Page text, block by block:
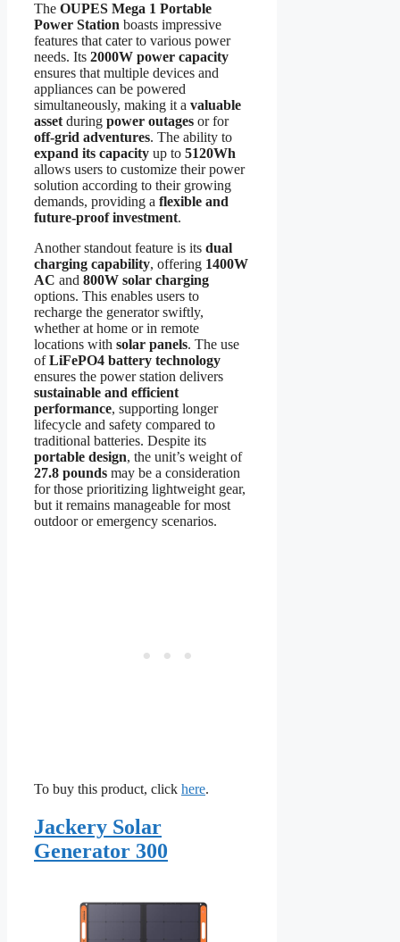
The OUPES Mega 1 Portable
Power Station boasts impressive
features that cater to various power
needs. Its 2000W power capacity
ensures that multiple devices and
appliances can be powered
simultaneously, making it a valuable
asset during power outages or for
off-grid adventures. The ability to
expand its capacity up to 5120Wh
allows users to customize their power
solution according to their growing
demands, providing a flexible and
future-proof investment.
Another standout feature is its dual
charging capability, offering 1400W
AC and 800W solar charging
options. This enables users to
recharge the generator swiftly,
whether at home or in remote
locations with solar panels. The use
ofLiFePO4 battery technology
ensures the power station delivers
sustainable and efficient
performance, supporting longer
lifecycle and safety compared to
traditional batteries. Despite its
portable design, the unit’s weight of
27.8 pounds may be a consideration
for those prioritizing lightweight gear,
but it remains manageable for most
outdoor or emergency scenarios.
To buy this product, click here.
Jackery Solar
Generator 300